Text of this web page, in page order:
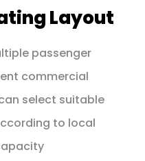
Layout
passenger
commercial
select suitable
to local